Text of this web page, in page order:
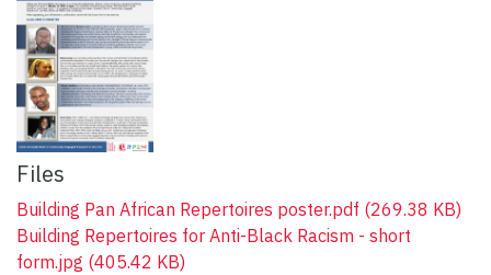
Files
Building Pan African Repertoires poster.pdf (269.38 KB)
Building Repertoires for Anti-Black Racism - short
form.jpg (405.42 KB)